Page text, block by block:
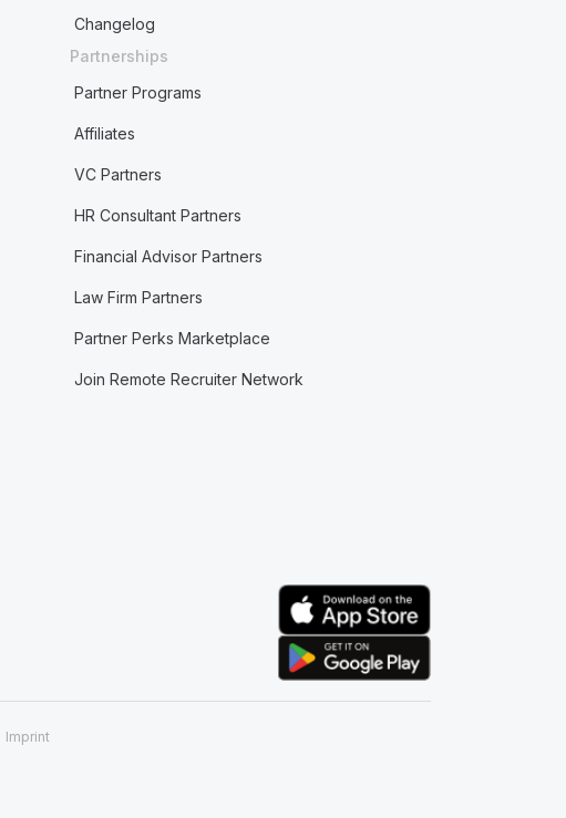
Changelog
Partnerships
Partner Programs
Affiliates
VC Partners
HR Consultant Partners
Financial Advisor Partners
Law Firm Partners
Partner Perks Marketplace
Join Remote Recruiter Network
Imprint